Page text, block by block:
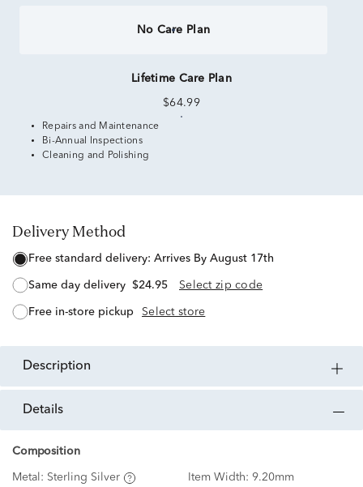
No Care Plan
Lifetime Care Plan
$64.99
Repairs and Maintenance
Bi-Annual Inspections
Cleaning and Polishing
Delivery Method
free standard delivery: Arrives By August 17th
same day delivery $24.95 Select zip code
free in-store pickup Select store
description
details
Composition
Metal: Sterling Silver Item Width: 9.20mm